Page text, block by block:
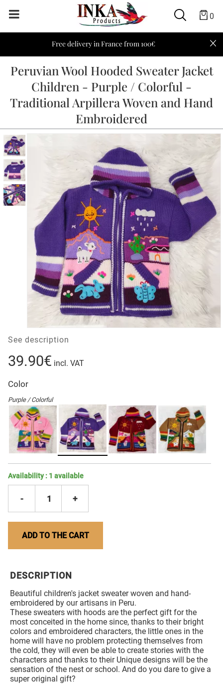
0
Free delivery in France from 100€
Peruvian Wool Hooded Sweater Jacket
Children - Purple / Colorful -
Traditional Arpillera Woven and Hand
Embroidered
See description
39.90€ incl. VAT
Color
Purple / Colorful
Availability : 1 available
- 1 +
ADD TO THE CART
DESCRIPTION
Beautiful children's jacket sweater woven and hand-
embroidered by our artisans in Peru.
These sweaters with hoods are the perfect gift for the
most conceited in the home since, thanks to their bright
colors and embroidered characters, the little ones in the
home will have no problem protecting themselves from
the cold, they will even be able to create stories with the
characters and thanks to their Unique designs will be the
sensation of the nest or school. And do you dare to give a
super original gift?